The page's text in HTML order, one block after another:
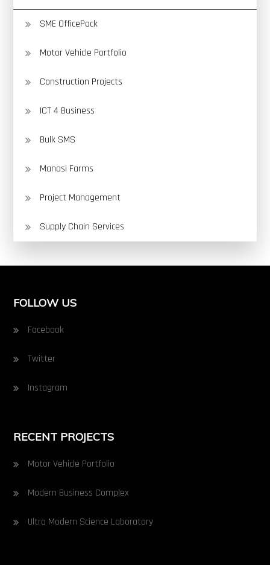
SME OfficePack
Motor Vehicle Portfolio
Construction Projects
ICT 4 Business
Bulk SMS
Manosi Farms
Project Management
Supply Chain Services
FOLLOW US
Facebook
Twitter
Instagram
RECENT PROJECTS
Motor Vehicle Portfolio
Modern Business Complex
Ultra Modern Science Laboratory